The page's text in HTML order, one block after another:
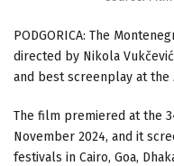
PODGORICA: The
directed by Nikola
and best screenplay at the
The film premiered at the
November 2024, and it
festivals in Cairo, Goa,